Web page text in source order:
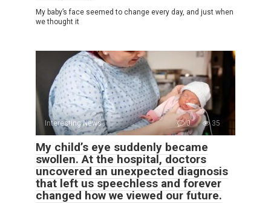
My baby’s face seemed to change every day, and just when
we thought it
Interesting News 0 35
My child’s eye suddenly became
swollen. At the hospital, doctors
uncovered an unexpected diagnosis
that left us speechless and forever
changed how we viewed our future.